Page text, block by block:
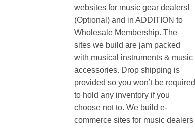
websites for music gear dealers!
(Optional) and in ADDITION to
Wholesale Membership. The
sites we build are jam packed
with musical instruments & music
accessories. Drop shipping is
provided so you won’t be required
to hold any inventory if you
choose not to. We build e-
commerce sites for music dealers